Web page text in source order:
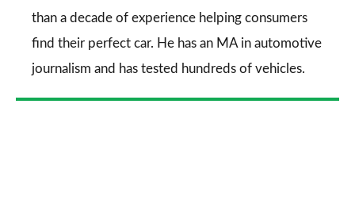
than a decade of experience helping consumers
find their perfect car. He has an MA in automotive
journalism and has tested hundreds of vehicles.